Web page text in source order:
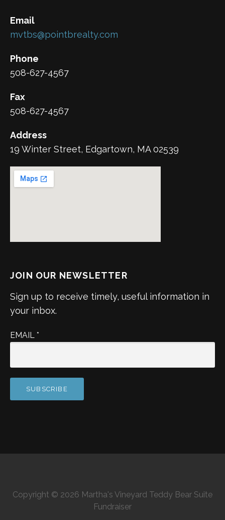
Email
mvtbs@pointbrealty.com
Phone
508-627-4567
Fax
508-627-4567
Address
19 Winter Street, Edgartown, MA 02539
JOIN OUR NEWSLETTER
Sign up to receive timely, useful information in
your inbox.
EMAIL *
Copyright © 2026 Martha's Vineyard Teddy Bear Suite
Fundraiser